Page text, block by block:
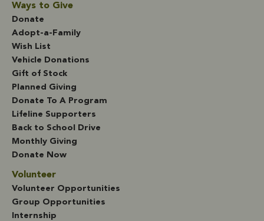
Ways to Give
Donate
Adopt-a-Family
Wish List
Vehicle Donations
Gift of Stock
Planned Giving
Donate To A Program
Lifeline Supporters
Back to School Drive
Monthly Giving
Donate Now
Volunteer
Volunteer Opportunities
Group Opportunities
Internship